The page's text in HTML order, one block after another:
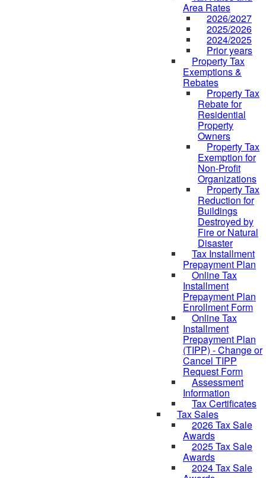
Area Rates
2026/2027
2025/2026
2024/2025
Prior years
Property Tax
Exemptions &
Rebates
Property Tax
Rebate for
Residential
Property
Owners
Property Tax
Exemption for
Non-Profit
Organizations
Property Tax
Reduction for
Buildings
Destroyed by
Fire or Natural
Disaster
Tax Installment
Prepayment Plan
Online Tax
Installment
Prepayment Plan
Enrollment Form
Online Tax
Installment
Prepayment Plan
(TIPP) - Change or
Cancel TIPP
Request Form
Assessment
Information
Tax Certificates
Tax Sales
2026 Tax Sale
Awards
2025 Tax Sale
Awards
2024 Tax Sale